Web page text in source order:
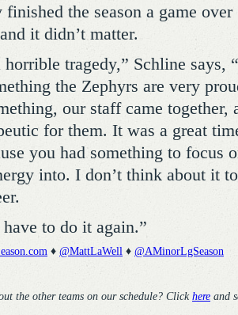
finished the season a game
it didn’t matter.
tragedy,” Schline says,
the Zephyrs are very
our staff came together,
for them. It was a great
you had something to focus
into. I don’t think about it
to do it again.”
♦ @MattLaWell ♦ @AMinorLgSeason
the other teams on our schedule? Click here and